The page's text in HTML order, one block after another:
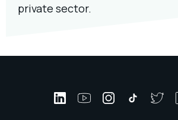
private sector.